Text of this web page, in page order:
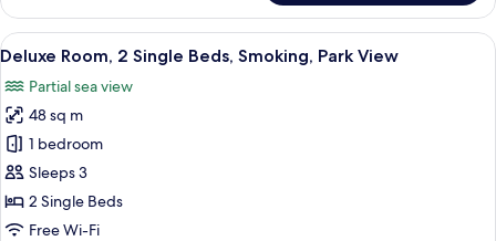
Room,
Double
Park
View
View
all
photos
for
Deluxe
Room,
2
Single
A hotel room with two beds, a desk,
7
Deluxe Room, 2 Single Beds, Smoking, Park View
Partial sea view
48 sq m
1 bedroom
Sleeps 3
2 Single Beds
Free Wi-Fi